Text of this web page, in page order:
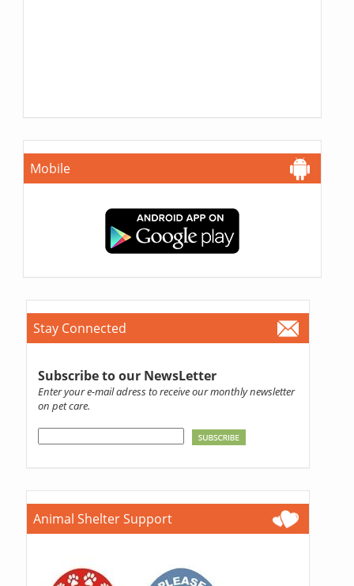
Mobile
Stay Connected
Subscribe to our NewsLetter
Enter your e-mail adress to receive our monthly newsletter
on pet care.
Animal Shelter Support